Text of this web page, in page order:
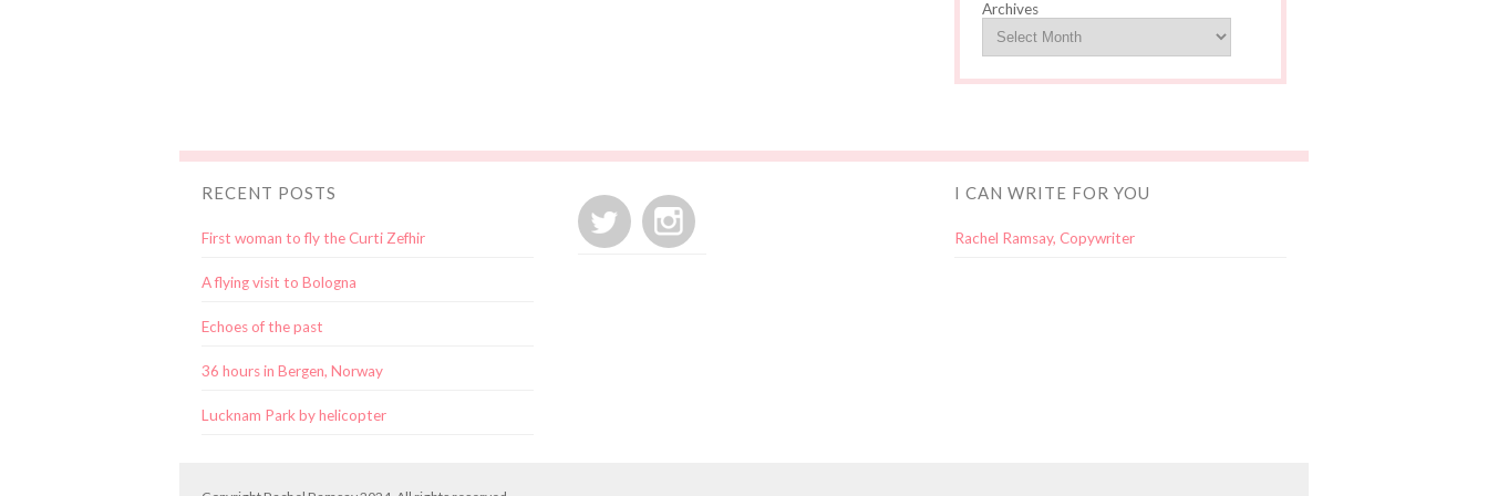
Archives
RECENT POSTS
First woman to fly the Curti Zefhir
A flying visit to Bologna
Echoes of the past
36 hours in Bergen, Norway
Lucknam Park by helicopter
I CAN WRITE FOR YOU
Rachel Ramsay, Copywriter